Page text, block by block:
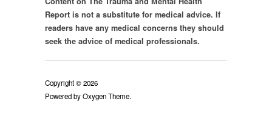
Report is not a substitute for medical advice. If
readers have any medical concerns they should
seek the advice of medical professionals.
Copyright © 2026
Powered byOxygen Theme